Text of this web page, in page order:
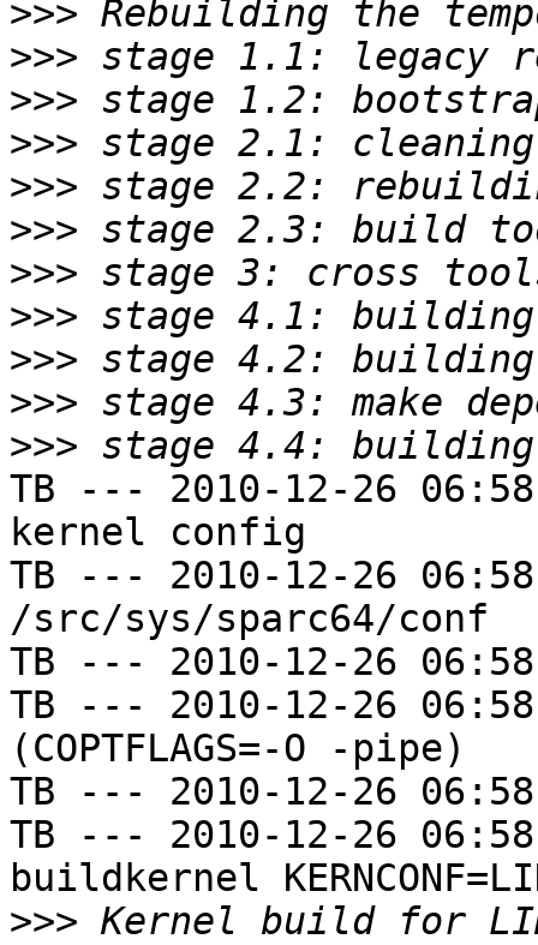
>>>
>>>
>>>
>>>
>>>
>>>
>>>
>>>
>>>
>>>
>>>
TB --- 2010-12-26
kernel config
TB --- 2010-12-26
/src/sys/sparc64/conf
TB --- 2010-12-26
TB --- 2010-12-26
(COPTFLAGS=-O -pipe)
TB --- 2010-12-26
TB --- 2010-12-26
buildkernel
>>> Kernel build for